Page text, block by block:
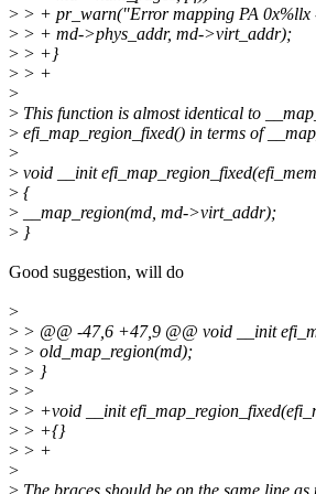
> > + pr_warn("Error mapping PA
> > + md->phys_addr, md->virt_addr);
> > +}
> > +
>
> This function is almost identical to
> efi_map_region_fixed() in terms of
>
> void __init
> {
> __map_region(md, md->virt_addr);
> }
Good suggestion, will do
>
> > @@ -47,6 +47,9 @@ void __init
> > old_map_region(md);
> > }
> >
> > +void __init
> > +{}
> > +
>